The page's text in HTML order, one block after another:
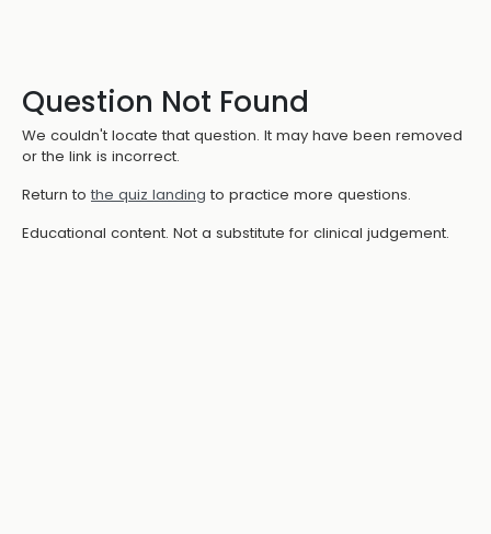
Question Not Found
We couldn't locate that question. It may have been removed
or the link is incorrect.
Return to the quiz landing to practice more questions.
Educational content. Not a substitute for clinical judgement.